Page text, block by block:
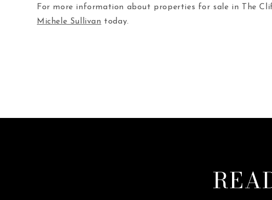
For more information about properties for sale in The
Michele Sullivan today.